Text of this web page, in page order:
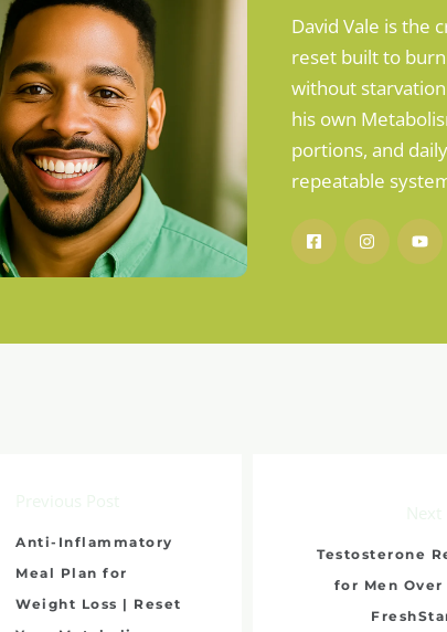
David Vale is the
reset built to
without
his own
portions, and
repeatable
Anti-Inflammatory
Meal Plan for
Weight Loss | Reset
Testosterone
for Men Over